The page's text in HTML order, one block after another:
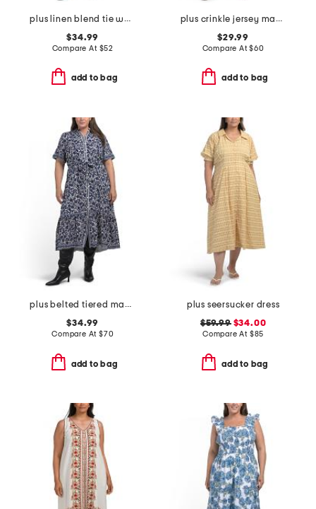
plus linen blend tie waist dress
$34.99
Compare At $52
add to bag
plus crinkle jersey maxi dress
$29.99
Compare At$60
add to bag
plus belted tiered maxi dress
$34.99
Compare At $70
add to bag
plus seersucker dress
$59.99$34.00
Compare At $85
add to bag